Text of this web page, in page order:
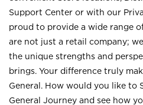
Support Center or with our
proud to provide a wide range
are not just a retail company;
the unique strengths and
brings. Your difference truly
General. How would you like to
General Journey and see how